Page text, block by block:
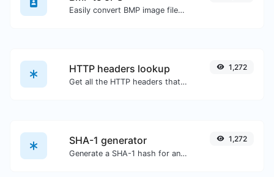
Easily convert BMP image files to JPG.
HTTP headers lookup
Get all the HTTP headers that an URL returns for a typical GET request.
1,272
SHA-1 generator
Generate a SHA-1 hash for any string input.
1,272